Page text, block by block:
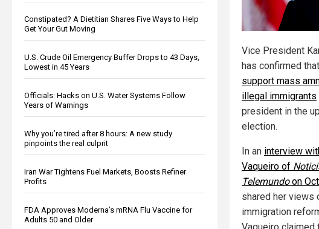
Constipated? A Dietitian Shares Five Ways to Help
Get Your Gut Moving
U.S. Crude Oil Emergency Buffer Drops to 43 Days,
Lowest in 45 Years
Officials: Hacks on U.S. Water Systems Follow
Years of Warnings
Why you’re tired after 8 hours: A new study
pinpoints the real culprit
Iran War Tightens Fuel Markets, Boosts Refiner
Profits
FDA Approves Moderna’s mRNA Flu Vaccine for
Adults 50 and Older
Vice President
has confirmed
support mass
illegal immigrants
president in the
election.
In an interview
Vaqueiro of
Telemundoon
shared her views
immigration